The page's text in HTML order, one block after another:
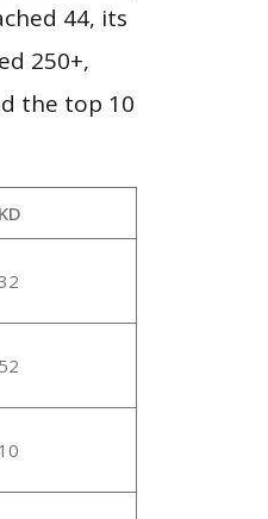
44, its
250+,
the top 10
KD
52
10